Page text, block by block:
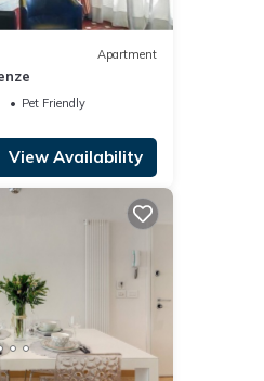
Apartment
Pet Friendly
View Availability